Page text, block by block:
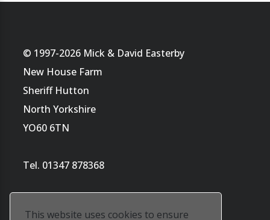
This website uses cookies to ensure
© 1997-2026 Mick & David Easterby
New House Farm
Sheriff Hutton
North Yorkshire
YO60 6TN
Tel. 01347 878368